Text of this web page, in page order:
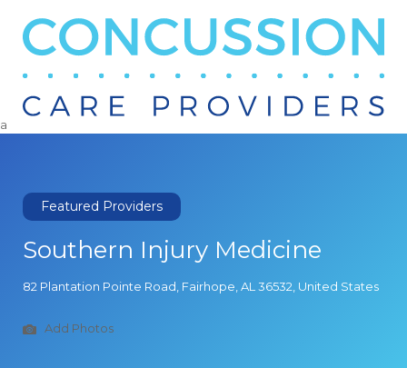
Search
a
Featured Providers
Southern Injury Medicine
82 Plantation Pointe Road, Fairhope, AL 36532, United States
Add Photos